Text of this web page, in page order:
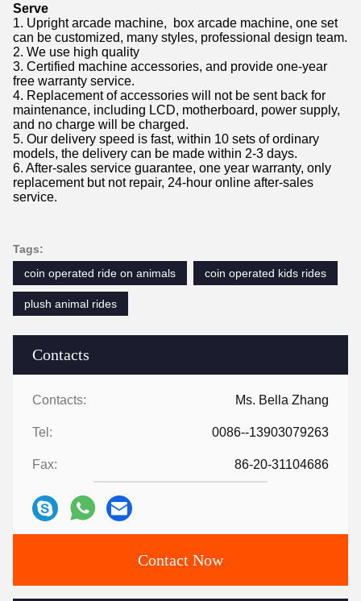
Contacts
Contacts: Ms. Bella Zhang
Tel: 0086--13903079263
Fax: 86-20-31104686
Contact Now
Serve
1. Upright arcade machine, box arcade machine, one set
can be customized, many styles, professional design team.
2. We use high quality
3. Certified machine accessories, and provide one-year
free warranty service.
4. Replacement of accessories will not be sent back for
maintenance, including LCD, motherboard, power supply,
and no charge will be charged.
5. Our delivery speed is fast, within 10 sets of ordinary
models, the delivery can be made within 2-3 days.
6. After-sales service guarantee, one year warranty, only
replacement but not repair, 24-hour online after-sales
service.
Tags:
coin operated ride on animals
coin operated kids rides
plush animal rides